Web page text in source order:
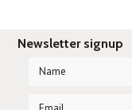
Newsletter signup